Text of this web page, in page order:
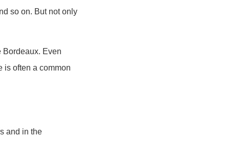
so on. But not only
Bordeaux. Even
is often a common
and in the